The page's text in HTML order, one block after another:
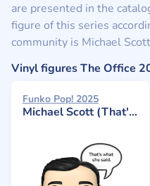
are presented in the
figure of this series
community is Michael
Vinyl figures The Office
Funko Pop! 2025
Michael Scott (That's What She Said)